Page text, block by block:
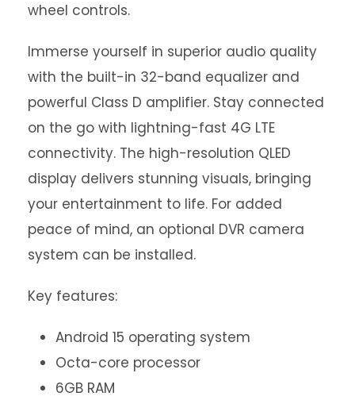
wheel controls.
Immerse yourself in superior audio quality
with the built-in 32-band equalizer and
powerful Class D amplifier. Stay connected
on the go with lightning-fast 4G LTE
connectivity. The high-resolution QLED
display delivers stunning visuals, bringing
your entertainment to life. For added
peace of mind, an optional DVR camera
system can be installed.
Key features:
Android 15 operating system
Octa-core processor
6GB RAM